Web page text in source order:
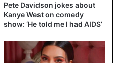
Pete Davidson jokes about
Kanye West on comedy
show: ‘He told me I had AIDS’